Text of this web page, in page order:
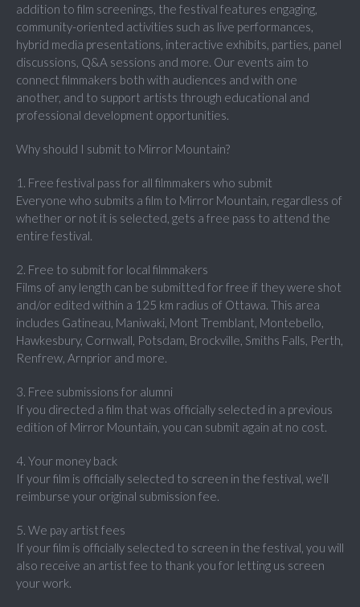
addition to film screenings, the festival features engaging,
community-oriented activities such as live performances,
hybrid media presentations, interactive exhibits, parties, panel
discussions, Q&A sessions and more. Our events aim to
connect filmmakers both with audiences and with one
another, and to support artists through educational and
professional development opportunities.
Why should I submit to Mirror Mountain?
1. Free festival pass for all filmmakers who submit
Everyone who submits a film to Mirror Mountain, regardless of
whether or not it is selected, gets a free pass to attend the
entire festival.
2. Free to submit for local filmmakers
Films of any length can be submitted for free if they were shot
and/or edited within a 125 km radius of Ottawa. This area
includes Gatineau, Maniwaki, Mont Tremblant, Montebello,
Hawkesbury, Cornwall, Potsdam, Brockville, Smiths Falls, Perth,
Renfrew, Arnprior and more.
3. Free submissions for alumni
If you directed a film that was officially selected in a previous
edition of Mirror Mountain, you can submit again at no cost.
4. Your money back
If your film is officially selected to screen in the festival, we’ll
reimburse your original submission fee.
5. We pay artist fees
If your film is officially selected to screen in the festival, you will
also receive an artist fee to thank you for letting us screen
your work.